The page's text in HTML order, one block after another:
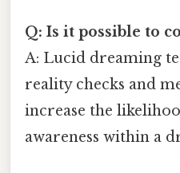
Q: Is it possible to
A: Lucid dreaming
reality checks and
increase the
awareness within a